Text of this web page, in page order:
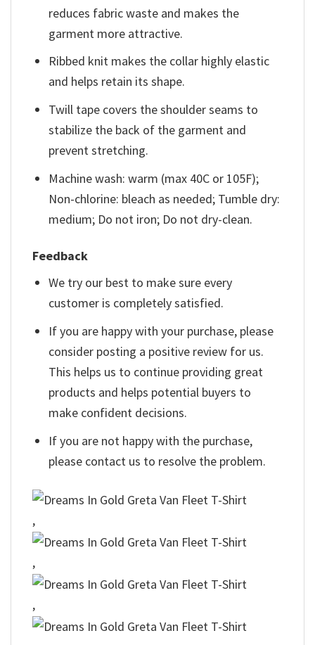
reduces fabric waste and makes the
garment more attractive.
Ribbed knit makes the collar highly elastic
and helps retain its shape.
Twill tape covers the shoulder seams to
stabilize the back of the garment and
prevent stretching.
Machine wash: warm (max 40C or 105F);
Non-chlorine: bleach as needed; Tumble dry:
medium; Do not iron; Do not dry-clean.
Feedback
We try our best to make sure every
customer is completely satisfied.
If you are happy with your purchase, please
consider posting a positive review for us.
This helps us to continue providing great
products and helps potential buyers to
make confident decisions.
If you are not happy with the purchase,
please contact us to resolve the problem.
,
,
,